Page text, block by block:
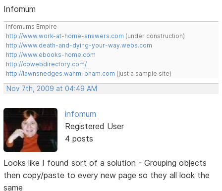
Infomum
Infomums Empire
http://www.work-at-home-answers.com (under construction)
http://www.death-and-dying-your-way.webs.com
http://www.ebooks-home.com
http://cbwebdirectory.com/
http://lawnsnedges.wahm-bham.com (just a sample site)
Nov 7th, 2009 at 04:49 AM
infomum
Registered User
4 posts
Looks like I found sort of a solution - Grouping objects
then copy/paste to every new page so they all look the
same